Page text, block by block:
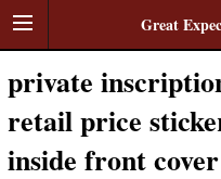
Great
private
retail price
inside front